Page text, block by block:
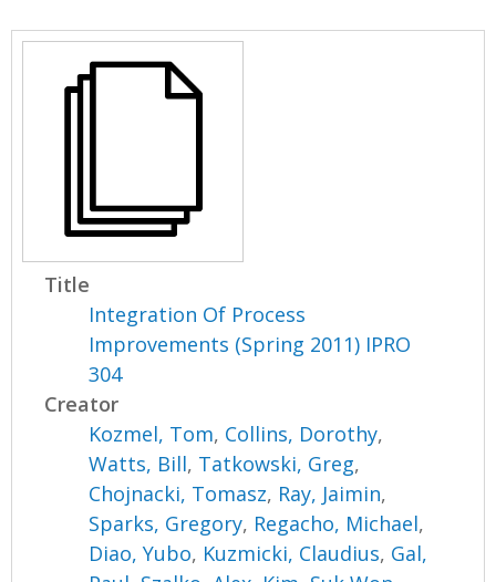
Title
Integration Of Process
Improvements (Spring 2011) IPRO
304
Creator
Kozmel, Tom, Collins, Dorothy,
Watts, Bill, Tatkowski, Greg,
Chojnacki, Tomasz, Ray, Jaimin,
Sparks, Gregory, Regacho, Michael,
Diao, Yubo, Kuzmicki, Claudius, Gal,